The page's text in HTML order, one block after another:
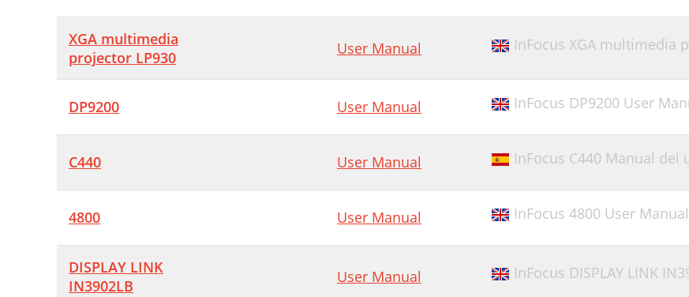
XGA multimedia
projector LP930
User Manual InFocus XGA multimedia
DP9200 User Manual InFocus DP9200 User
C440 User Manual InFocus C440 Manual del
4800 User Manual InFocus 4800 User
DISPLAY LINK
IN3902LB
User Manual InFocus DISPLAY LINK